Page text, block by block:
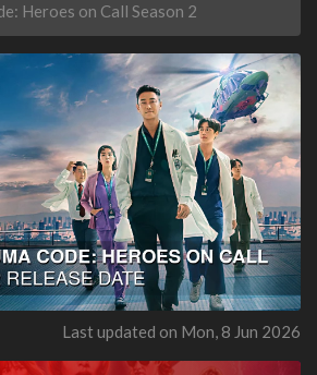
Heroes on Call Season 2
Last updated on Mon, 8 Jun 2026